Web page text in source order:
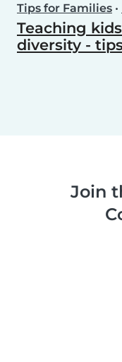
Tips for Families •
Teaching
diversity -
Join